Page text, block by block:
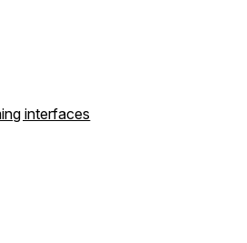
interfaces